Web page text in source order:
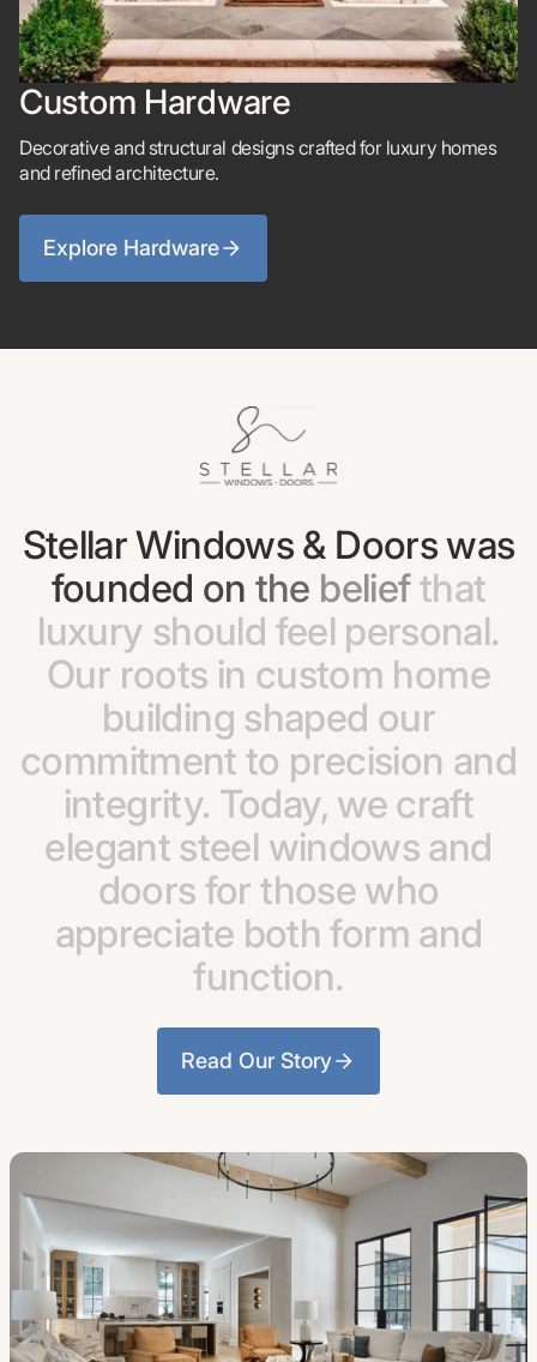
Custom Hardware
Decorative and structural designs crafted for luxury homes
and refined architecture.
Explore Hardware
StellarWindows & Doorswas
founded on the beliefthat
luxury should feel personal.
Our roots in custom home
building shaped our
commitment to precision and
integrity. Today, we craft
elegant steel windows and
doors for those who
appreciate both form and
function.
Read Our Story